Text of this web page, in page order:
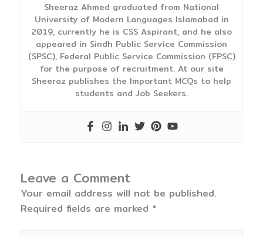
Sheeraz Ahmed graduated from National
University of Modern Languages Islamabad in
2019, currently he is CSS Aspirant, and he also
appeared in Sindh Public Service Commission
(SPSC), Federal Public Service Commission (FPSC)
for the purpose of recruitment. At our site
Sheeraz publishes the Important MCQs to help
students and Job Seekers.
Leave a Comment
Your email address will not be published.
Required fields are marked *